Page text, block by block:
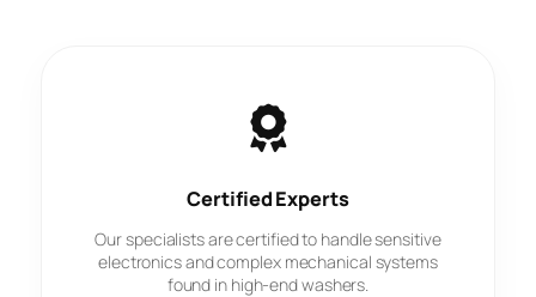
Certified Experts
Our specialists are certified to handle sensitive
electronics and complex mechanical systems
found in high-end washers.